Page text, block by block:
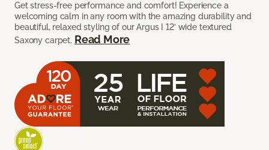
Get stress-free performance and comfort! Experience a
welcoming calm in any room with the amazing durability and
beautiful, relaxed styling of our Argus I 12’ wide textured
Saxony carpet. Read More